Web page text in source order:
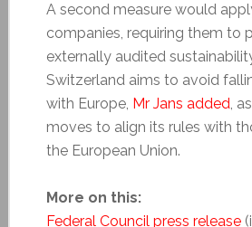
A second measure would
companies, requiring them to
externally audited
Switzerland aims to avoid
with Europe, Mr Jans added,
moves to align its rules with
the European Union.
More on this:
Federal Council press release